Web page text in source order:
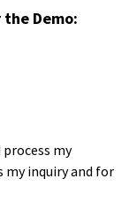
Demo:
my
inquiry and for